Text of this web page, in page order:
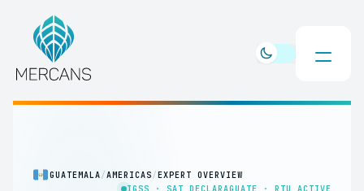
GUATEMALA/AMERICAS/ EXPERT OVERVIEW